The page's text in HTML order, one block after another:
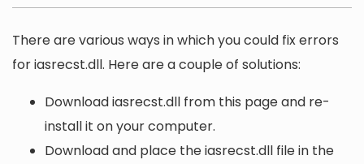
There are various ways in which you could fix errors
for iasrecst.dll. Here are a couple of solutions:
Download iasrecst.dll from this page and re-
install it on your computer.
Download and place the iasrecst.dll file in the